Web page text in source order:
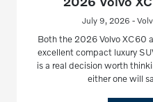
July 9, 2026 -
Both the 2026 Volvo XC60
excellent compact luxury
is a real decision worth
either one will